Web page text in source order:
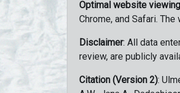
Optimal website viewing
Chrome, and Safari.
Disclaimer: All data
review, are publicly
Citation (Version 2):